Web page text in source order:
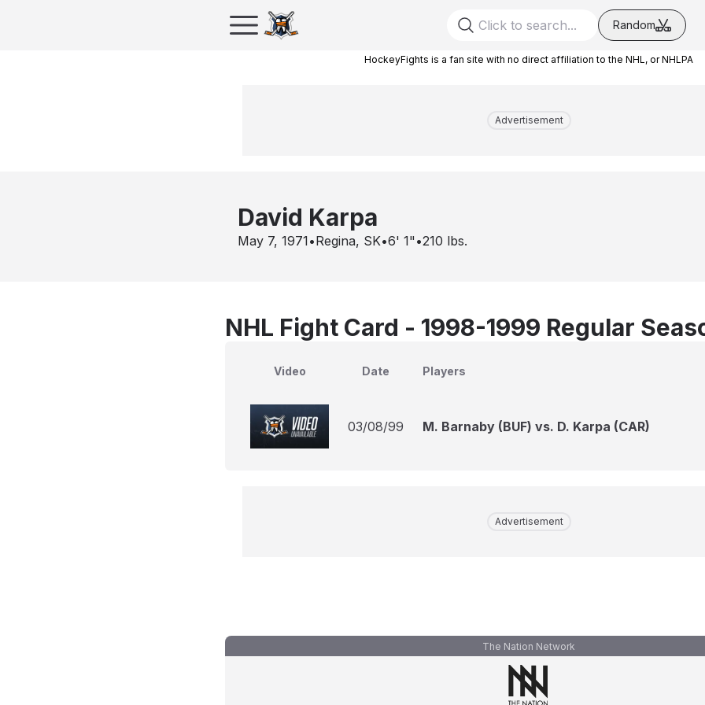
Random
HockeyFights is a fan site with no direct affiliation to the NHL, or NHLPA
Advertisement
David Karpa
May 7, 1971•Regina, SK•6' 1" •210 lbs.
NHL Fight Card - 1998-1999 Regular
Video Date Players
03/08/99 M. Barnaby (BUF) vs. D. Karpa (CAR)
Advertisement
The Nation Network